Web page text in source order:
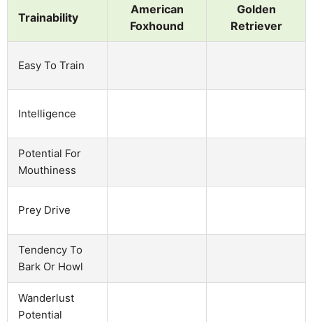
Trainability
American
Foxhound
Golden
Retriever
Easy To Train
Intelligence
Potential For
Mouthiness
Prey Drive
Tendency To
Bark Or Howl
Wanderlust
Potential